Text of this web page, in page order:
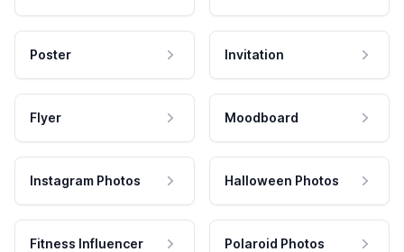
Poster Invitation
Flyer Moodboard
Instagram Photos Halloween Photos
Fitness Influencer Polaroid Photos